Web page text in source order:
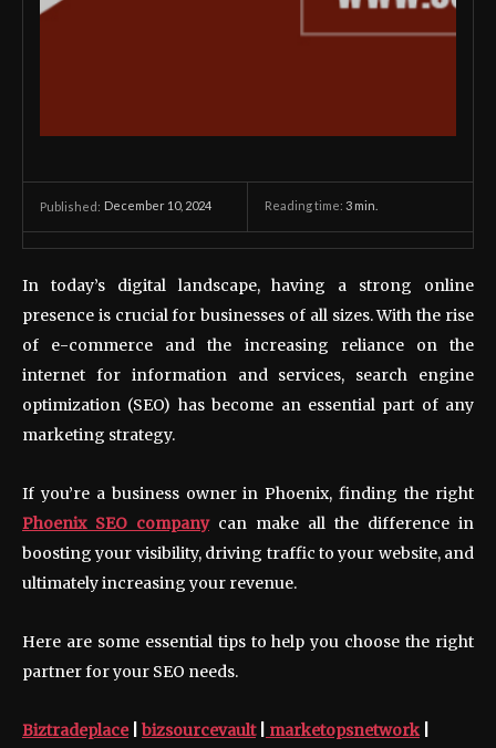
Published: December 10, 2024 Reading time: 3 min.
In today’s digital landscape, having a strong online
presence is crucial for businesses of all sizes. With the rise
of e-commerce and the increasing reliance on the
internet for information and services, search engine
optimization (SEO) has become an essential part of any
marketing strategy.
If you’re a business owner in Phoenix, finding the right
Phoenix SEO companycan make all the difference in
boosting your visibility, driving traffic to your website, and
ultimately increasing your revenue.
Here are some essential tips to help you choose the right
partner for your SEO needs.
Biztradeplace| bizsourcevault| marketopsnetwork|